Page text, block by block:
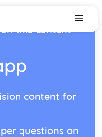
this content
content for
questions on